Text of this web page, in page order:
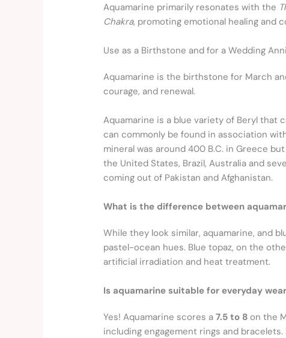
Aquamarine primarily resonates with the
Chakra, promoting emotional healing and
Use as a Birthstone and for a Wedding
Aquamarine is the birthstone for March
courage, and renewal.
Aquamarine is a blue variety of Beryl that
can commonly be found in association
mineral was around 400 B.C. in Greece
the United States, Brazil, Australia and
coming out of Pakistan and Afghanistan.
What is the difference between
While they look similar, aquamarine, and
pastel-ocean hues. Blue topaz, on the
artificial irradiation and heat treatment.
Is aquamarine suitable for everyday
Yes! Aquamarine scores a7.5 to 8 on the
including engagement rings and